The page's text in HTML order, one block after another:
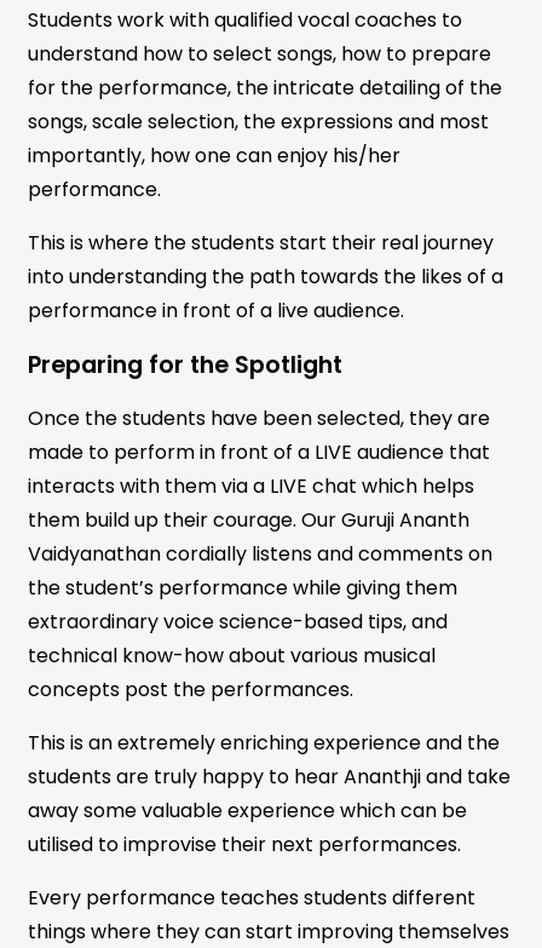
Students work with qualified vocal coaches to
understand how to select songs, how to prepare
for the performance, the intricate detailing of the
songs, scale selection, the expressions and most
importantly, how one can enjoy his/her
performance.
This is where the students start their real journey
into understanding the path towards the likes of a
performance in front of a live audience.
Preparing for the Spotlight
Once the students have been selected, they are
made to perform in front of a LIVE audience that
interacts with them via a LIVE chat which helps
them build up their courage. Our Guruji Ananth
Vaidyanathan cordially listens and comments on
the student’s performance while giving them
extraordinary voice science-based tips, and
technical know-how about various musical
concepts post the performances.
This is an extremely enriching experience and the
students are truly happy to hear Ananthji and take
away some valuable experience which can be
utilised to improvise their next performances.
Every performance teaches students different
things where they can start improving themselves